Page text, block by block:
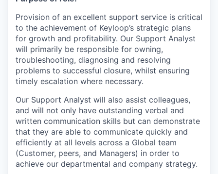
Provision of an excellent support service is critical
to the achievement of Keyloop’s strategic plans
for growth and profitability. Our Support Analyst
will primarily be responsible for owning,
troubleshooting, diagnosing and resolving
problems to successful closure, whilst ensuring
timely escalation where necessary.
Our Support Analyst will also assist colleagues,
and will not only have outstanding verbal and
written communication skills but can demonstrate
that they are able to communicate quickly and
efficiently at all levels across a Global team
(Customer, peers, and Managers) in order to
achieve our departmental and company strategy.